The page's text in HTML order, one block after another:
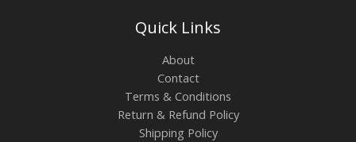
Quick Links
About
Contact
Terms & Conditions
Return & Refund Policy
Shipping Policy